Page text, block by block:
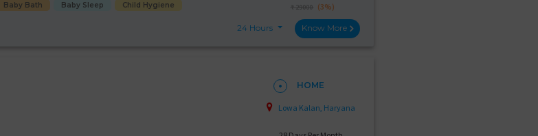
Baby Bath Baby Sleep
Child Hygiene
₹ 29000 (3%)
24 Hours Know More
HOME
Lowa Kalan, Haryana